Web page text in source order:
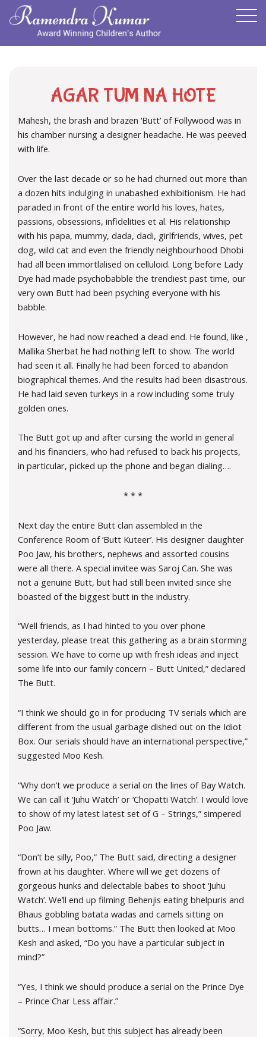
AGAR TUM NA HOTE
Mahesh, the brash and brazen ‘Butt’ of Follywood was in
his chamber nursing a designer headache. He was peeved
with life.
Over the last decade or so he had churned out more than
a dozen hits indulging in unabashed exhibitionism. He had
paraded in front of the entire world his loves, hates,
passions, obsessions, infidelities et al. His relationship
with his papa, mummy, dada, dadi, girlfriends, wives, pet
dog, wild cat and even the friendly neighbourhood Dhobi
had all been immortlalised on celluloid. Long before Lady
Dye had made psychobabble the trendiest past time, our
very own Butt had been psyching everyone with his
babble.
However, he had now reached a dead end. He found, like ,
Mallika Sherbat he had nothing left to show. The world
had seen it all. Finally he had been forced to abandon
biographical themes. And the results had been disastrous.
He had laid seven turkeys in a row including some truly
golden ones.
The Butt got up and after cursing the world in general
and his financiers, who had refused to back his projects,
in particular, picked up the phone and began dialing….
* * *
Next day the entire Butt clan assembled in the
Conference Room of ‘Butt Kuteer’. His designer daughter
Poo Jaw, his brothers, nephews and assorted cousins
were all there. A special invitee was Saroj Can. She was
not a genuine Butt, but had still been invited since she
boasted of the biggest butt in the industry.
“Well friends, as I had hinted to you over phone
yesterday, please treat this gathering as a brain storming
session. We have to come up with fresh ideas and inject
some life into our family concern – Butt United,” declared
The Butt.
“I think we should go in for producing TV serials which are
different from the usual garbage dished out on the Idiot
Box. Our serials should have an international perspective,”
suggested Moo Kesh.
“Why don’t we produce a serial on the lines of Bay Watch.
We can call it ‘Juhu Watch’ or ‘Chopatti Watch’. I would love
to show of my latest latest set of G – Strings,” simpered
Poo Jaw.
“Don’t be silly, Poo,” The Butt said, directing a designer
frown at his daughter. Where will we get dozens of
gorgeous hunks and delectable babes to shoot ‘Juhu
Watch’. We’ll end up filming Behenjis eating bhelpuris and
Bhaus gobbling batata wadas and camels sitting on
butts… I mean bottoms.” The Butt then looked at Moo
Kesh and asked, “Do you have a particular subject in
mind?”
“Yes, I think we should produce a serial on the Prince Dye
– Prince Char Less affair.”
“Sorry, Moo Kesh, but this subject has already been